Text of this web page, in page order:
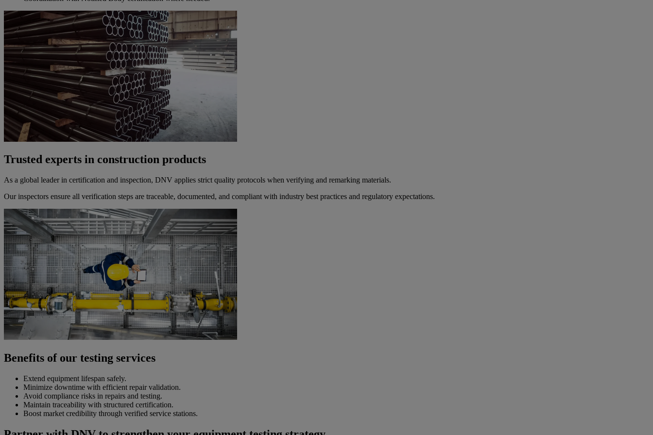
Trusted experts in construction products
As a global leader in certification and inspection, DNV applies strict quality protocols when verifying and remarking materials.
Our inspectors ensure all verification steps are traceable, documented, and compliant with industry best practices and regulatory expectations.
Benefits of our testing services
Extend equipment lifespan safely.
Minimize downtime with efficient repair validation.
Avoid compliance risks in repairs and testing.
Maintain traceability with structured certification.
Boost market credibility through verified service stations.